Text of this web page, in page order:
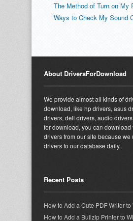
The Method of Turn on My
Ways to Check My Sound
About DriversForDownload
We provide almost all kinds of
download, like hp drivers, asus
drivers, dell drivers, audio
for download, you can download
drivers from our site because we
drivers to our database daily.
Recent Posts
How to Add a Cute PDF Writer
How to Add a Bullzip Printer to